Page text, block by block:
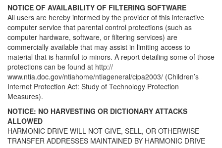
NOTICE OF AVAILABILITY OF FILTERING SOFTWARE
All users are hereby informed by the provider of this interactive
computer service that parental control protections (such as
computer hardware, software, or filtering services) are
commercially available that may assist in limiting access to
material that is harmful to minors. A report detailing some of those
protections can be found at http://
www.ntia.doc.gov/ntiahome/ntiageneral/cipa2003/ (Children’s
Internet Protection Act: Study of Technology Protection
Measures).
NOTICE: NO HARVESTING OR DICTIONARY ATTACKS
ALLOWED
HARMONIC DRIVE WILL NOT GIVE, SELL, OR OTHERWISE
TRANSFER ADDRESSES MAINTAINED BY HARMONIC DRIVE